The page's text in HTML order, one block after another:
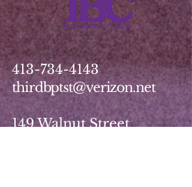
413-734-4143
thirdbptst@verizon.net
149 Walnut Street